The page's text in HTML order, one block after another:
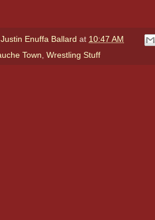
Justin Enuffa Ballard at 10:47 AM
Town Wrestling Stuff